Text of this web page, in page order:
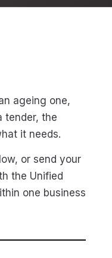
ageing one,
tender, the
it needs.
or send your
the Unified
one business